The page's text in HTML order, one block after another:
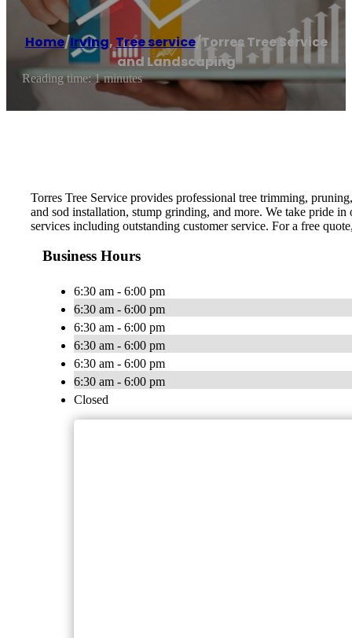
Home/Irving,Tree service/Torres Tree Service
and Landscaping
Reading time: 1 minutes
Torres Tree Service provides professional tree trimming,
and sod installation, stump grinding, and more. We take pride
services including outstanding customer service. For a free
Business Hours
6:30 am - 6:00 pm
6:30 am - 6:00 pm
6:30 am - 6:00 pm
6:30 am - 6:00 pm
6:30 am - 6:00 pm
6:30 am - 6:00 pm
Closed